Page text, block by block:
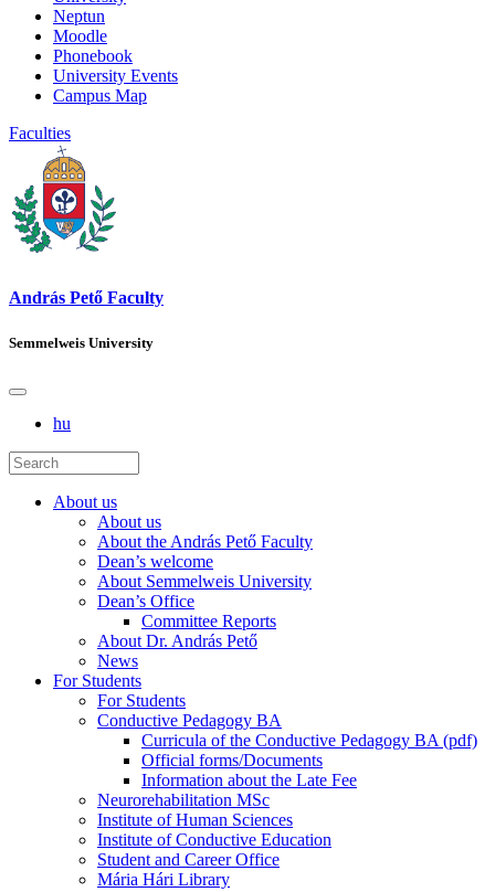
Neptun
Moodle
Phonebook
University Events
Campus Map
Faculties
András Pető Faculty
Semmelweis University
hu
About us
About us
About the András Pető Faculty
Dean’s welcome
About Semmelweis University
Dean’s Office
Committee Reports
About Dr. András Pető
News
For Students
For Students
Conductive Pedagogy BA
Curricula of the Conductive Pedagogy BA (pdf)
Official forms/Documents
Information about the Late Fee
Neurorehabilitation MSc
Institute of Human Sciences
Institute of Conductive Education
Student and Career Office
Mária Hári Library